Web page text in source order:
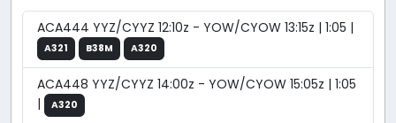
ACA444 YYZ/CYYZ 12:10z - YOW/CYOW 13:15z | 1:05 |
A321 B38M A320
ACA448 YYZ/CYYZ 14:00z - YOW/CYOW 15:05z | 1:05
|
A320